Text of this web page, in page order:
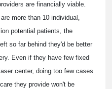
are financially viable.
more than 10 individual,
potential patients, the
so far behind they'd be better
Even if they have few fixed
center, doing too few cases
they provide won't be